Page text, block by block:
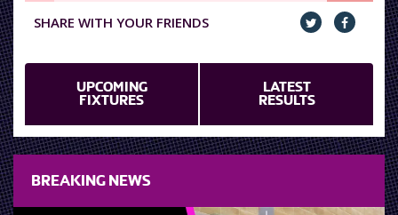
SHARE WITH YOUR FRIENDS
UPCOMING
FIXTURES
LATEST
RESULTS
BREAKING NEWS